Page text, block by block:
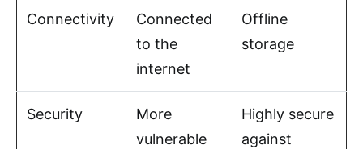
Connectivity
Connected
to the
internet
Offline
storage
Security
More
vulnerable
Highly secure
against